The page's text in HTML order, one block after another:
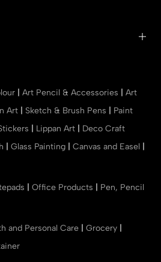
Art Pencil & Accessories
Art
Art Sketch & Brush Pens
Paint
Lippan Art
Deco Craft
Glass Painting Canvas and Easel
Office Products
Pen, Pencil
and Personal Care Grocery